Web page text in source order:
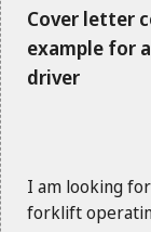
Cover letter
example for
driver
I am looking
forklift